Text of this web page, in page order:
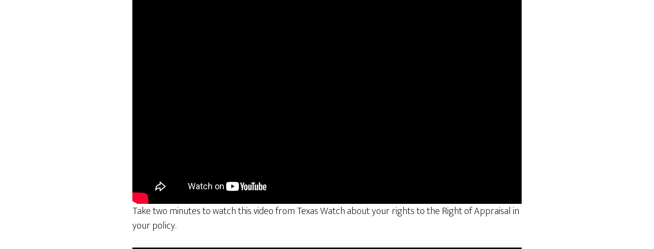
Take two minutes to watch this video from Texas Watch about your rights to the Right of Appraisal in
your policy.